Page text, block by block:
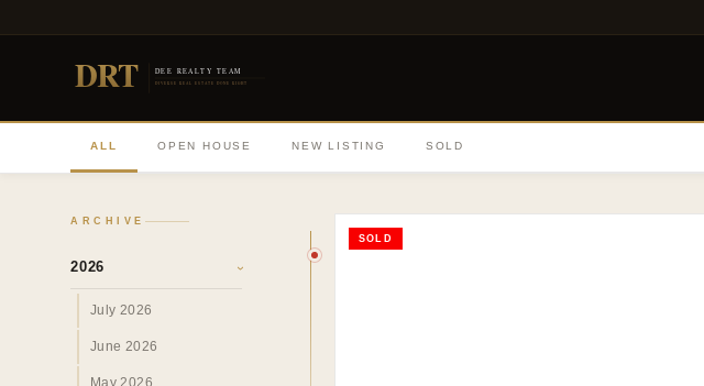
DRT DEE REALTY TEAM
DIVERSE REAL ESTATE DONE RIGHT
ALL OPEN HOUSE NEW LISTING SOLD
ARCHIVE
2026 ›
July 2026
June 2026
May 2026
SOLD